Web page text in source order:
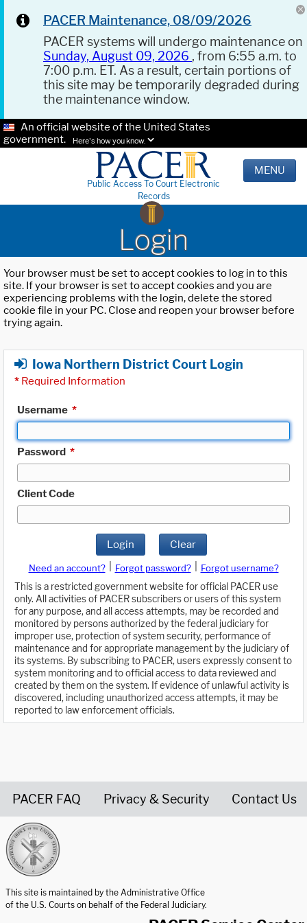
PACER Maintenance, 08/09/2026
PACER systems will undergo maintenance on
Sunday, August 09, 2026 , from 6:55 a.m. to
7:00 p.m. ET. As a result, certain portions of
this site may be temporarily degraded during
the maintenance window.
An official website of the United States
government.
Here's how you know.
Public Access To Court Electronic
Records
MENU
Login
Your browser must be set to accept cookies to log in to this
site. If your browser is set to accept cookies and you are
experiencing problems with the login, delete the stored
cookie file in your PC. Close and reopen your browser before
trying again.
Iowa Northern District Court Login
* Required Information
Username *
Password *
Client Code
Login Clear
Need an account? Forgot password?
Forgot username?
This is a restricted government website for official PACER use
only. All activities of PACER subscribers or users of this system
for any purpose, and all access attempts, may be recorded and
monitored by persons authorized by the federal judiciary for
improper use, protection of system security, performance of
maintenance and for appropriate management by the judiciary of
its systems. By subscribing to PACER, users expressly consent to
system monitoring and to official access to data reviewed and
created by them on the system. If evidence of unlawful activity is
discovered, including unauthorized access attempts, it may be
reported to law enforcement officials.
PACER FAQ Privacy & Security Contact Us
This site is maintained by the Administrative Office
of the U.S. Courts on behalf of the Federal Judiciary.